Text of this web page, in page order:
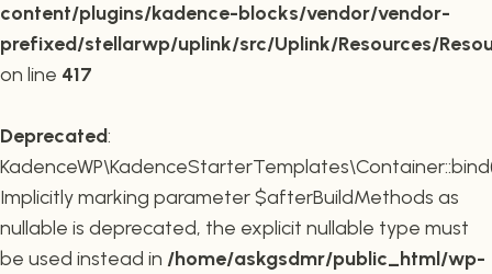
content/plugins/kadence-blocks/vendor/vendor-
prefixed/stellarwp/uplink/src/Uplink/Resources/
on line 417
Deprecated:
Implicitly marking parameter $afterBuildMethods as
nullable is deprecated, the explicit nullable type must
be used instead in /home/askgsdmr/public_html/wp-